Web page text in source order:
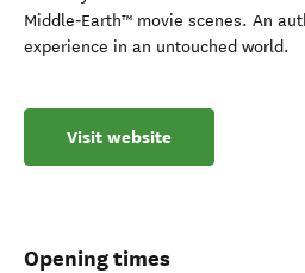
Middle‑Earth™ movie scenes. An
experience in an untouched world.
Visit website
Opening times